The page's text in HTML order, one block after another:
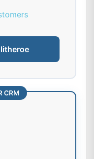
CRM